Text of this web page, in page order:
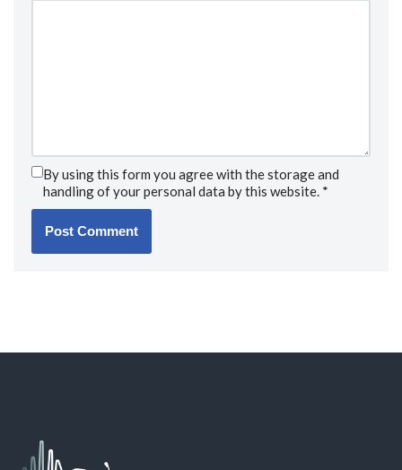
By using this form you agree with the storage and
handling of your personal data by this website. *